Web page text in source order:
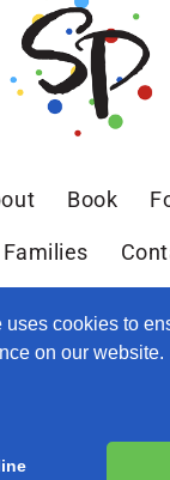
uses cookies to
on our website.
Book
Sandra